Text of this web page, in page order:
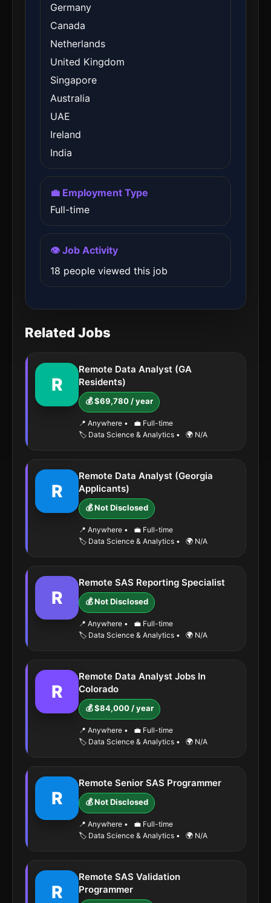
Germany
Canada
Netherlands
United Kingdom
Singapore
Australia
UAE
Ireland
India
💼 Employment Type
Full-time
👁️ Job Activity
18 people viewed this job
Related Jobs
R
Remote Data Analyst (GA
Residents)
💰 $69,780 / year
📍 Anywhere •
💼 Full-time
🏷️ Data Science & Analytics • 🌍 N/A
R
Remote Data Analyst (Georgia
Applicants)
💰 Not Disclosed
📍 Anywhere •
💼 Full-time
🏷️ Data Science & Analytics • 🌍 N/A
R
Remote SAS Reporting Specialist
💰 Not Disclosed
📍 Anywhere •
💼 Full-time
🏷️ Data Science & Analytics • 🌍 N/A
R
Remote Data Analyst Jobs In
Colorado
💰 $84,000 / year
📍 Anywhere •
💼 Full-time
🏷️ Data Science & Analytics • 🌍 N/A
R
Remote Senior SAS Programmer
💰 Not Disclosed
📍 Anywhere •
💼 Full-time
🏷️ Data Science & Analytics • 🌍 N/A
R
Remote SAS Validation
Programmer